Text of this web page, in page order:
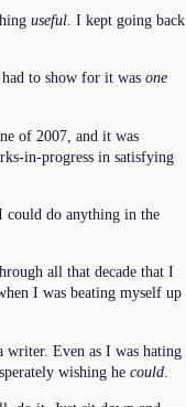
useful . I kept going back
to show for it was one
of 2007, and it was
in-progress in satisfying
could do anything in the
all that decade that I
I was beating myself up
writer. Even as I was hating
wishing he could